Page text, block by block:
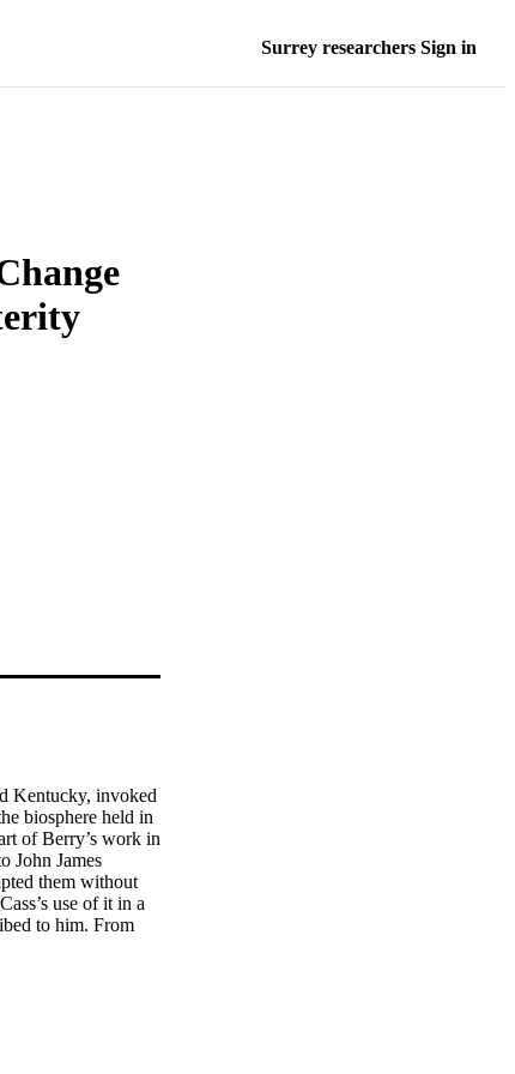
Surrey researchers Sign in
Kentucky, invoked
biosphere held in
of Berry’s work in
John James
them without
use of it in a
to him. From
by-lines—by,
States
and the United